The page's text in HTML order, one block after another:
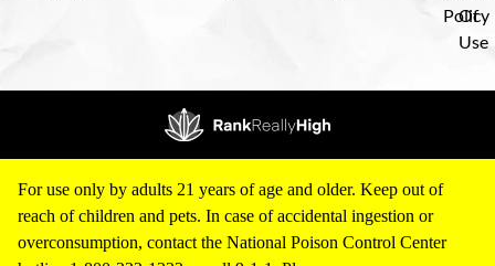
Policy
Of
Use
For use only by adults 21 years of age and older. Keep out of
reach of children and pets. In case of accidental ingestion or
overconsumption, contact the National Poison Control Center